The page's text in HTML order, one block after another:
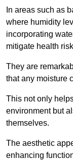
In areas such as
where humidity
incorporating
mitigate health
They are
that any moisture
This not only
environment but
themselves.
The aesthetic
enhancing